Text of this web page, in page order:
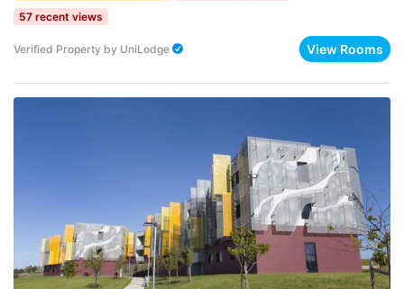
57 recent views
Verified Property by UniLodge View Rooms